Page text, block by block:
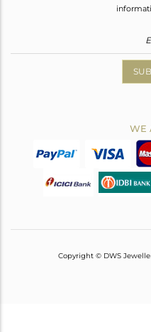
WE
Copyright © DWS